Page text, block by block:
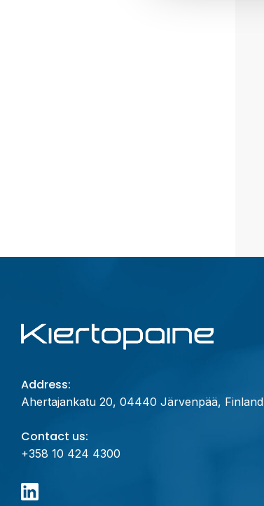
Address:
Ahertajankatu 20, 04440 Järvenpää, Finland
Contact us:
+358 10 424 4300